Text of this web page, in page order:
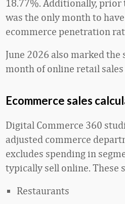
18.77%. Additionally, prior
was the only month to
ecommerce penetration
June 2026 also marked
month of online retail sales
Ecommerce sales
Digital Commerce 360
adjusted commerce
excludes spending in
typically sell online. These
Restaurants